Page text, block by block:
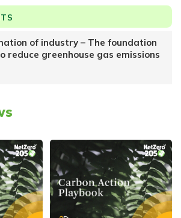
of industry – The foundation
reduce greenhouse gas emissions